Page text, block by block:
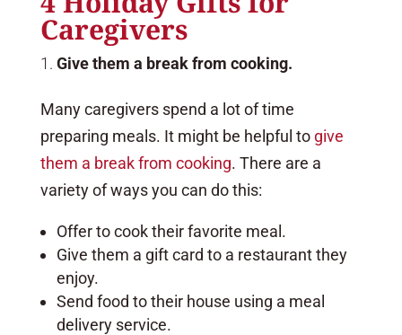
Caregivers
Give them a break from cooking.
Many caregivers spend a lot of time
preparing meals. It might be helpful to give
them a break from cooking. There are a
variety of ways you can do this:
Offer to cook their favorite meal.
Give them a gift card to a restaurant they
enjoy.
Send food to their house using a meal
delivery service.